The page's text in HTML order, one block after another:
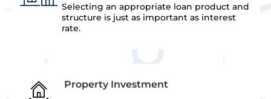
Selecting an appropriate loan product and
structure is just as important as interest
rate.
Property Investment